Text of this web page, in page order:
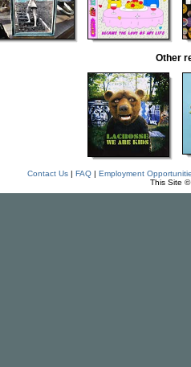
Other
Contact Us| FAQ| Employment
This Site